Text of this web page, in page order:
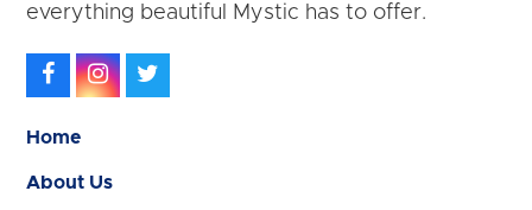
everything beautiful Mystic has to offer.
Facebook
Instagram
Home
About Us